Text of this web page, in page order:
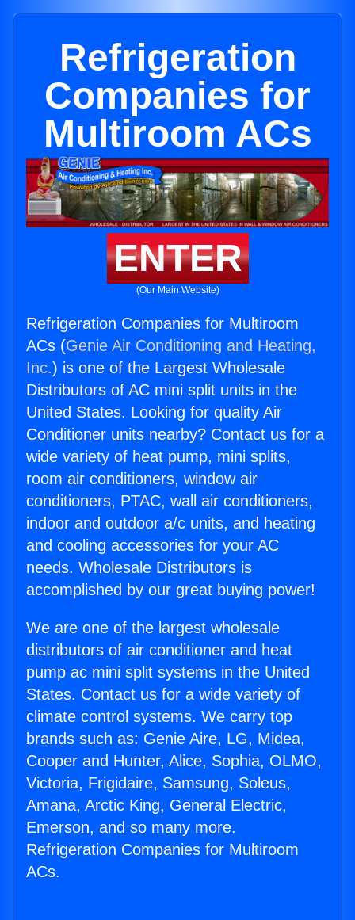
Refrigeration
Companies for
Multiroom ACs
ENTER
(Our Main Website)
Refrigeration Companies for Multiroom
ACs (Genie Air Conditioning and Heating,
Inc.) is one of the Largest Wholesale
Distributors of AC mini split units in the
United States. Looking for quality Air
Conditioner units nearby? Contact us for a
wide variety of heat pump, mini splits,
room air conditioners, window air
conditioners, PTAC, wall air conditioners,
indoor and outdoor a/c units, and heating
and cooling accessories for your AC
needs. Wholesale Distributors is
accomplished by our great buying power!
We are one of the largest wholesale
distributors of air conditioner and heat
pump ac mini split systems in the United
States. Contact us for a wide variety of
climate control systems. We carry top
brands such as: Genie Aire, LG, Midea,
Cooper and Hunter, Alice, Sophia, OLMO,
Victoria, Frigidaire, Samsung, Soleus,
Amana, Arctic King, General Electric,
Emerson, and so many more.
Refrigeration Companies for Multiroom
ACs.